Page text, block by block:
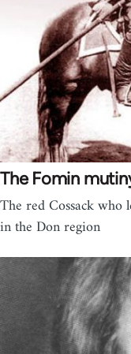
The Fomin
The red Cossack who
in the Don region